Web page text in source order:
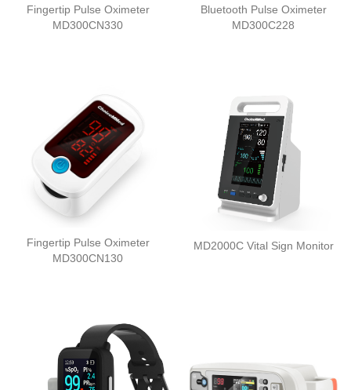
Fingertip Pulse Oximeter
MD300CN330
Bluetooth Pulse Oximeter
MD300C228
Fingertip Pulse Oximeter
MD300CN130
MD2000C Vital Sign Monitor